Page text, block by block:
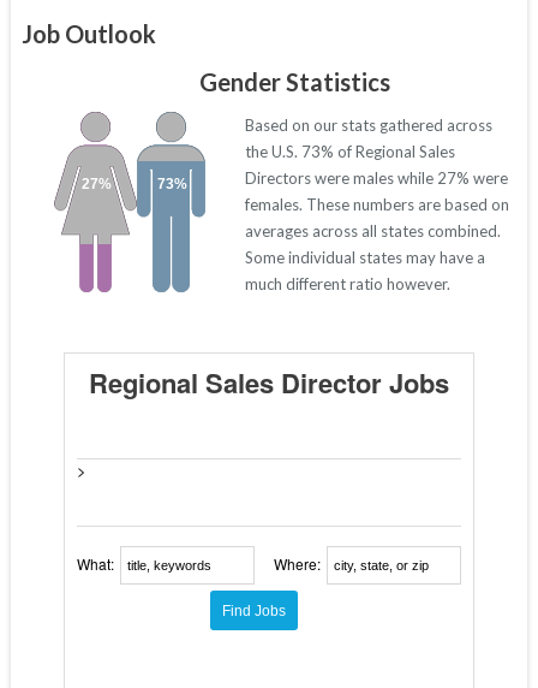
Job Outlook
Gender Statistics
73%
27%
Based on our stats gathered across
the U.S. 73% of Regional Sales
Directors were males while 27% were
females. These numbers are based on
averages across all states combined.
Some individual states may have a
much different ratio however.
Regional Sales Director Jobs
>
What: Where: